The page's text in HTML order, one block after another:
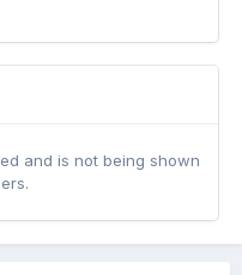
and is not being shown